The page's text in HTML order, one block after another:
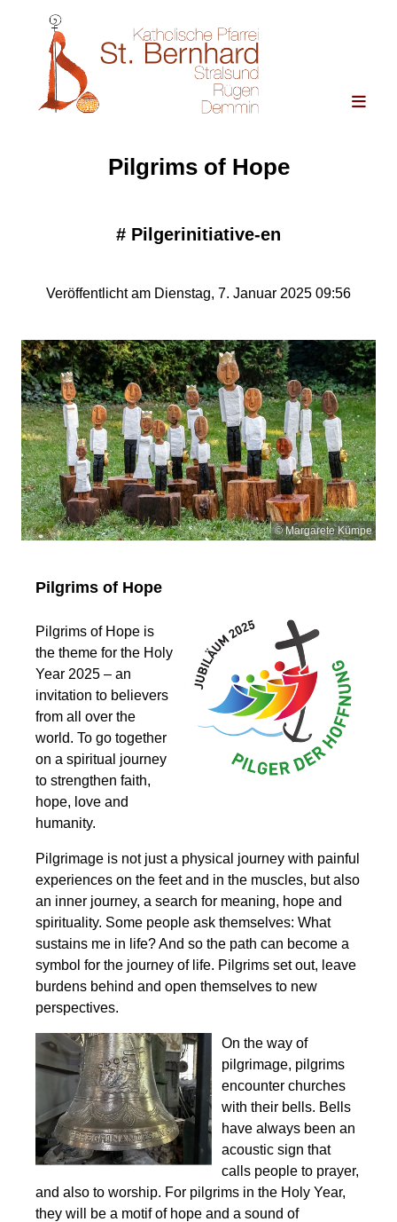
Pilgrims of Hope
# Pilgerinitiative-en
Veröffentlicht am Dienstag, 7. Januar 2025 09:56
© Margarete Kümpe
Pilgrims of Hope
Pilgrims of Hope is
the theme for the Holy
Year 2025 – an
invitation to believers
from all over the
world. To go together
on a spiritual journey
to strengthen faith,
hope, love and
humanity.
Pilgrimage is not just a physical journey with painful
experiences on the feet and in the muscles, but also
an inner journey, a search for meaning, hope and
spirituality. Some people ask themselves: What
sustains me in life? And so the path can become a
symbol for the journey of life. Pilgrims set out, leave
burdens behind and open themselves to new
perspectives.
On the way of
pilgrimage, pilgrims
encounter churches
with their bells. Bells
have always been an
acoustic sign that
calls people to prayer,
and also to worship. For pilgrims in the Holy Year,
they will be a motif of hope and a sound of